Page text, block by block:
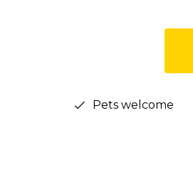
Pets welcome